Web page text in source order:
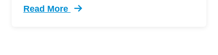
Read More
Trending 5 Crazy Cases Road Rage Defensive